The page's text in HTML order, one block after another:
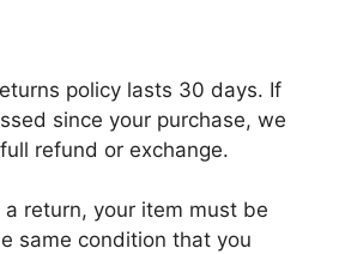
policy lasts 30 days. If
since your purchase, we
refund or exchange.
return, your item must be
same condition that you